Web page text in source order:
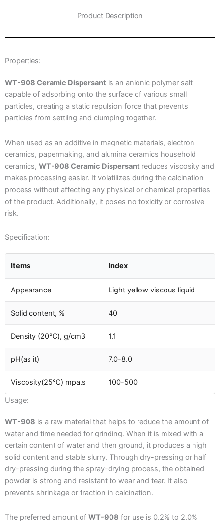
Product Description
Properties:
WT-908 Ceramic Dispersant is an anionic polymer salt
capable of adsorbing onto the surface of various small
particles, creating a static repulsion force that prevents
particles from settling and clumping together.
When used as an additive in magnetic materials, electron
ceramics, papermaking, and alumina ceramics household
ceramics, WT-908 Ceramic Dispersant reduces viscosity and
makes processing easier. It volatilizes during the calcination
process without affecting any physical or chemical properties
of the product. Additionally, it poses no toxicity or corrosive
risk.
Specification:
Items Index
Appearance Light yellow viscous liquid
Solid content, % 40
Density (20℃), g/cm3 1.1
pH(as it) 7.0-8.0
Viscosity(25℃) mpa.s
100-500
Usage:
WT-908 is a raw material that helps to reduce the amount of
water and time needed for grinding. When it is mixed with a
certain content of water and then ground, it produces a high
solid content and stable slurry. Through dry-pressing or half
dry-pressing during the spray-drying process, the obtained
powder is strong and resistant to wear and tear. It also
prevents shrinkage or fraction in calcination.
The preferred amount of WT-908 for use is 0.2% to 2.0%